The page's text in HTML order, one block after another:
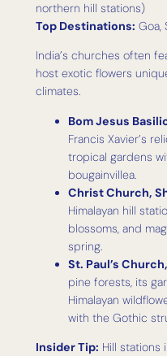
northern hill stations)
Top Destinations: Goa,
India’s churches often
host exotic flowers
climates.
Bom Jesus
Francis Xavier’s
tropical gardens
bougainvillea.
Christ Church,
Himalayan hill
blossoms, and
spring.
St. Paul’s
pine forests, its
Himalayan
with the Gothic
Insider Tip: Hill stations